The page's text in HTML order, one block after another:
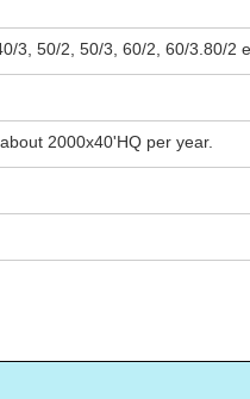
3, 50/2, 50/3, 60/2, 60/3.80/2
2000x40'HQ per year.